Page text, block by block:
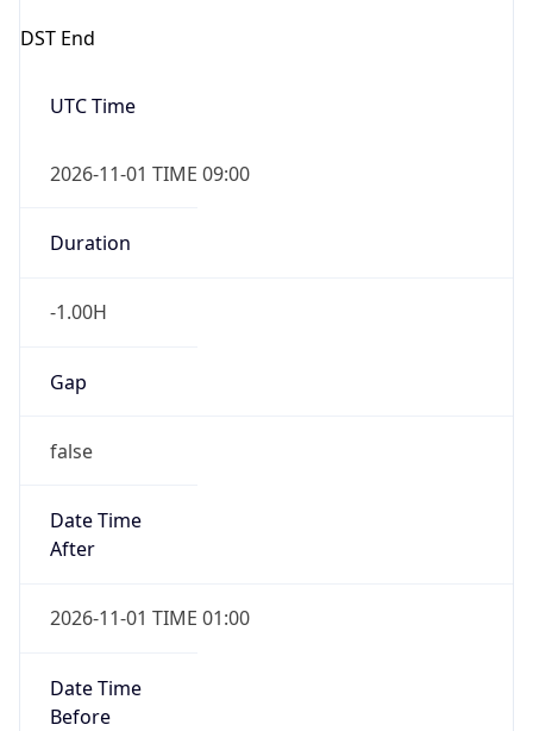
DST End
UTC Time
2026-11-01 TIME 09:00
Duration
-1.00H
Gap
false
Date Time
After
2026-11-01 TIME 01:00
Date Time
Before